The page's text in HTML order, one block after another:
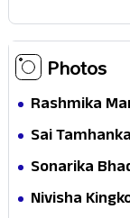
Photos
Rashmika
Sai
Sonarika
Nivisha